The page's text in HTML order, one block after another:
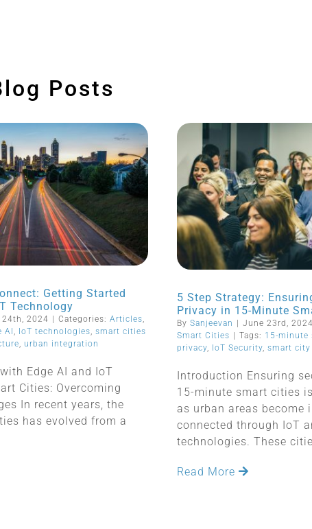
Posts
Getting Started
Technology
24th, 2024 Categories: Articles,
AI , IoT technologies, smart cities
, urban integration
Edge AI and IoT
Cities: Overcoming
In recent years, the
has evolved from a
5 Step Strategy:
Privacy in 15-Minute
By Sanjeevan | June 23rd, 2024
Smart Cities | Tags: 15-minute
privacy, IoT Security, smart
Introduction Ensuring
15-minute smart cities
as urban areas become
connected through IoT
technologies. These
Read More